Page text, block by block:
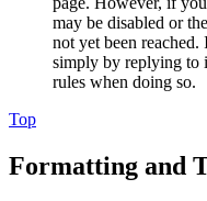
may be disabled or
not yet been
simply by replying to
rules when doing so.
Top
Formatting and